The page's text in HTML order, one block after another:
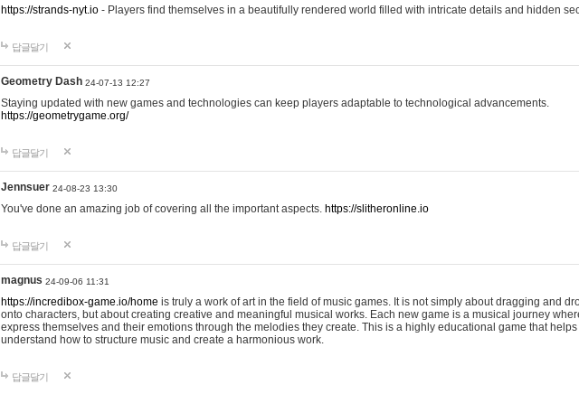
https://strands-nyt.io - Players find themselves in a beautifully rendered world filled with intricate details and hidden
답글달기
Geometry Dash 24-07-13 12:27
Staying updated with new games and technologies can keep players adaptable to technological advancements.
https://geometrygame.org/
답글달기
Jennsuer 24-08-23 13:30
You've done an amazing job of covering all the important aspects. https://slitheronline.io
답글달기
magnus 24-09-06 11:31
https://incredibox-game.io/home is truly a work of art in the field of music games. It is not simply about dragging and
onto characters, but about creating creative and meaningful musical works. Each new game is a musical journey
express themselves and their emotions through the melodies they create. This is a highly educational game that
understand how to structure music and create a harmonious work.
답글달기